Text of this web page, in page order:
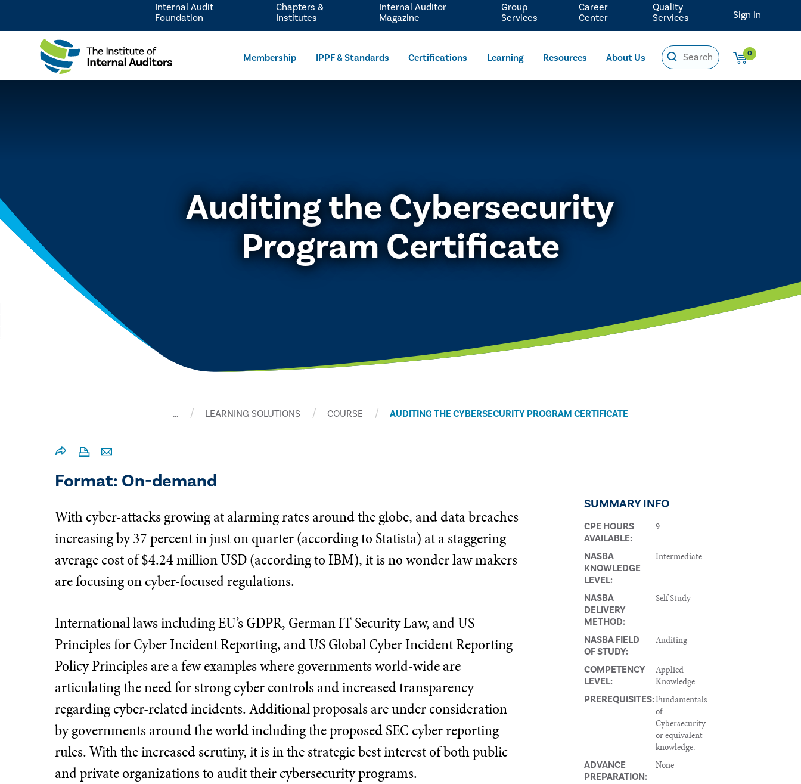
Membership IPPF & Standards Certifications Learning Resources About Us 0
Internal Audit
Foundation
Chapters &
Institutes
Internal Auditor
Magazine
Group
Services
Career
Center
Quality
Services
Sign In
Auditing the Cybersecurity
Program Certificate
… LEARNING SOLUTIONS COURSE AUDITING THE CYBERSECURITY PROGRAM CERTIFICATE
Format: On-demand
With cyber-attacks growing at alarming rates around the globe, and data breaches
increasing by 37 percent in just on quarter (according to Statista) at a staggering
average cost of $4.24 million USD (according to IBM), it is no wonder law makers
are focusing on cyber-focused regulations.
International laws including EU’s GDPR, German IT Security Law, and US
Principles for Cyber Incident Reporting, and US Global Cyber Incident Reporting
Policy Principles are a few examples where governments world-wide are
articulating the need for strong cyber controls and increased transparency
regarding cyber-related incidents. Additional proposals are under consideration
by governments around the world including the proposed SEC cyber reporting
rules. With the increased scrutiny, it is in the strategic best interest of both public
and private organizations to audit their cybersecurity programs.
SUMMARY INFO
CPE HOURS
AVAILABLE:
9
NASBA
KNOWLEDGE
LEVEL:
Intermediate
NASBA
DELIVERY
METHOD:
Self Study
NASBA FIELD
OF STUDY:
Auditing
COMPETENCY
LEVEL:
Applied
Knowledge
PREREQUISITES:Fundamentals
of
Cybersecurity
or equivalent
knowledge.
ADVANCE
PREPARATION:
None